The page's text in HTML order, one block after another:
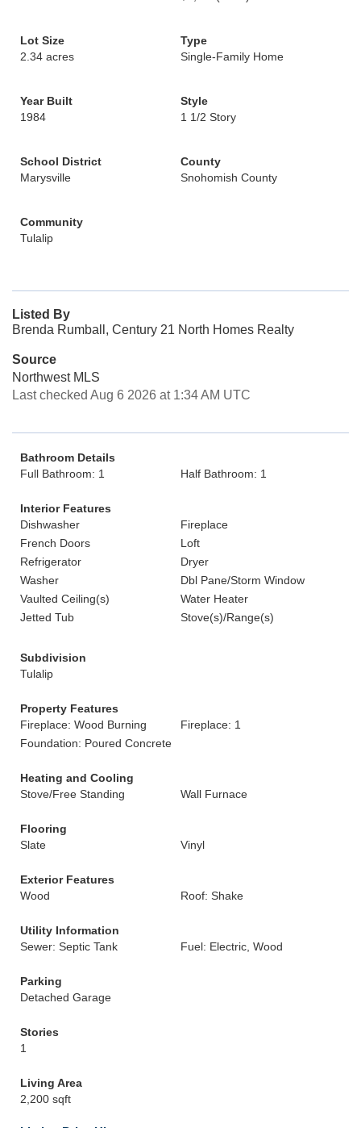
Lot Size
2.34 acres
Type
Single-Family Home
Year Built
1984
Style
1 1/2 Story
School District
Marysville
County
Snohomish County
Community
Tulalip
Listed By
Brenda Rumball, Century 21 North Homes Realty
Source
Northwest MLS
Last checked Aug 6 2026 at 1:34 AM UTC
Bathroom Details
Full Bathroom: 1
Half Bathroom: 1
Interior Features
Dishwasher
Fireplace
French Doors
Loft
Refrigerator
Dryer
Washer
Dbl Pane/Storm Window
Vaulted Ceiling(s)
Water Heater
Jetted Tub
Stove(s)/Range(s)
Subdivision
Tulalip
Property Features
Fireplace: Wood Burning
Fireplace: 1
Foundation: Poured Concrete
Heating and Cooling
Stove/Free Standing
Wall Furnace
Flooring
Slate
Vinyl
Exterior Features
Wood
Roof: Shake
Utility Information
Sewer: Septic Tank
Fuel: Electric, Wood
Parking
Detached Garage
Stories
1
Living Area
2,200 sqft